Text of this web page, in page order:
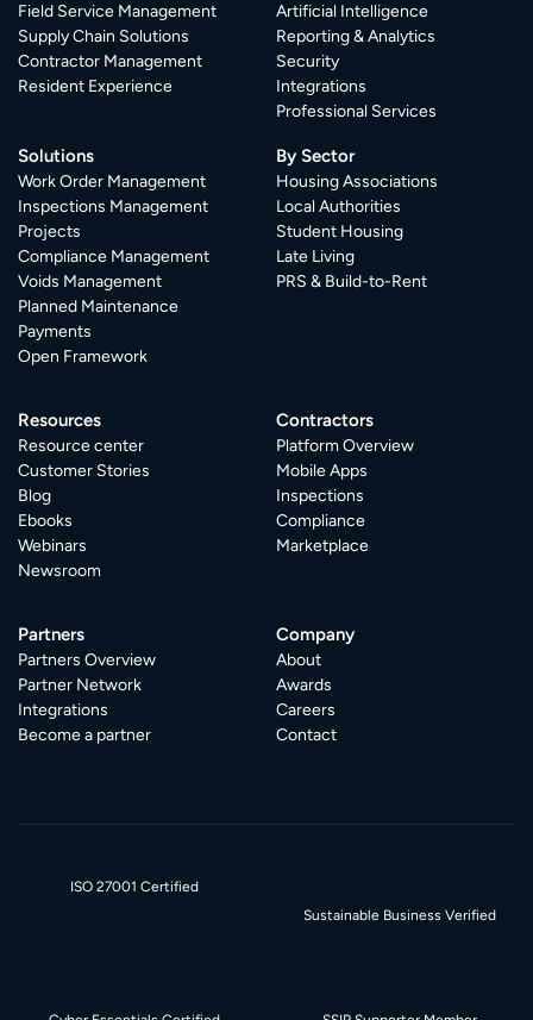
Field Service Management
Supply Chain Solutions
Contractor Management
Resident Experience
Artificial Intelligence
Reporting & Analytics
Security
Integrations
Professional Services
Solutions
Work Order Management
Inspections Management
Projects
Compliance Management
Voids Management
Planned Maintenance
Payments
Open Framework
By Sector
Housing Associations
Local Authorities
Student Housing
Late Living
PRS & Build-to-Rent
Resources
Resource center
Customer Stories
Blog
Ebooks
Webinars
Newsroom
Contractors
Platform Overview
Mobile Apps
Inspections
Compliance
Marketplace
Partners
Partners Overview
Partner Network
Integrations
Become a partner
Company
About
Awards
Careers
Contact
ISO 27001 Certified
Sustainable Business Verified